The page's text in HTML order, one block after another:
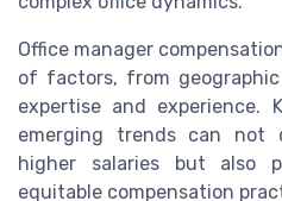
Office manager
of factors, from
expertise and experience.
emerging trends can not
higher salaries but also
equitable compensation